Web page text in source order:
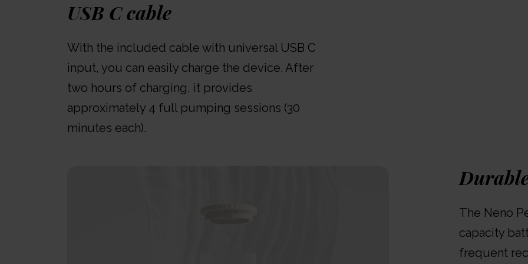
USB C cable
With the included cable with universal USB C
input, you can easily charge the device. After
two hours of charging, it provides
approximately 4 full pumping sessions (30
minutes each).
The Neno
capacity
frequent